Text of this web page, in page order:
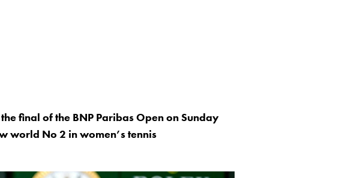
final of the BNP Paribas Open on Sunday
world No 2 in women’s tennis